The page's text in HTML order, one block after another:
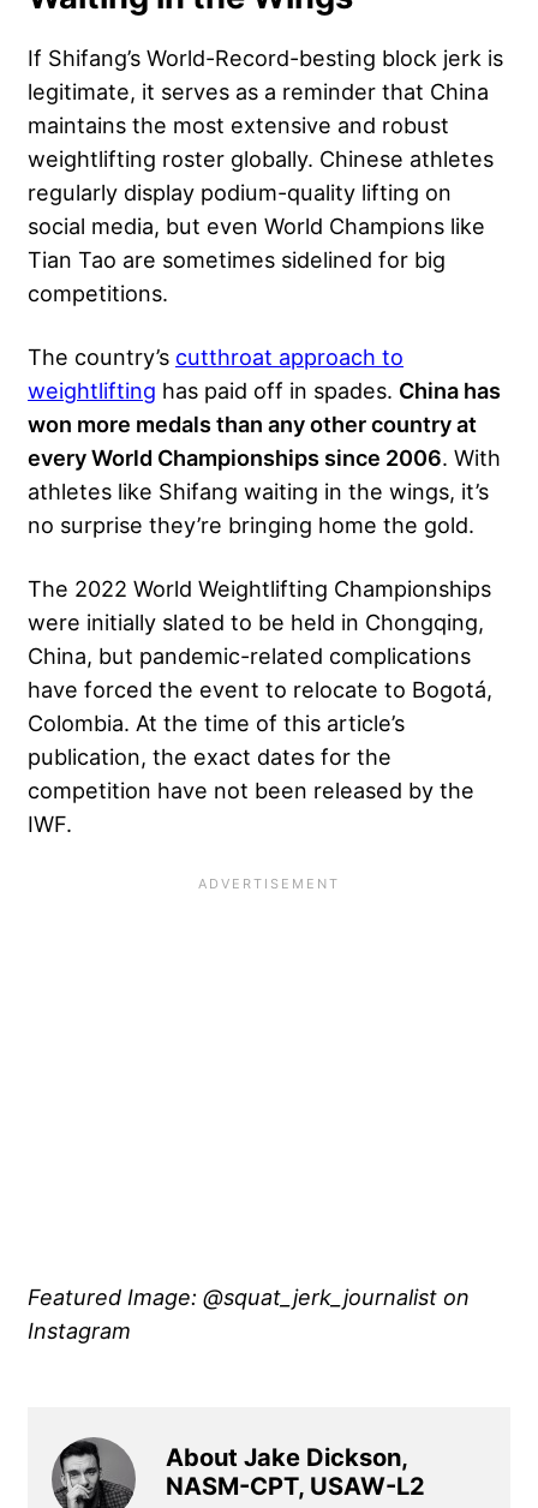
If Shifang’s World-Record-besting block jerk is
legitimate, it serves as a reminder that China
maintains the most extensive and robust
weightlifting roster globally. Chinese athletes
regularly display podium-quality lifting on
social media, but even World Champions like
Tian Tao are sometimes sidelined for big
competitions.
The country’s cutthroat approach to
weightlifting has paid off in spades. China has
won more medals than any other country at
every World Championships since 2006. With
athletes like Shifang waiting in the wings, it’s
no surprise they’re bringing home the gold.
The 2022 World Weightlifting Championships
were initially slated to be held in Chongqing,
China, but pandemic-related complications
have forced the event to relocate to Bogotá,
Colombia. At the time of this article’s
publication, the exact dates for the
competition have not been released by the
IWF.
Featured Image: @squat_jerk_journalist on
Instagram
About Jake Dickson,
NASM-CPT, USAW-L2